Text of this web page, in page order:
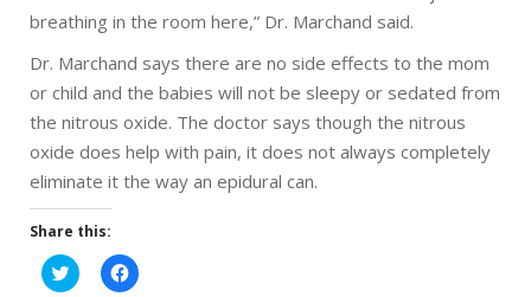
breathing in the room here,” Dr. Marchand said.
Dr. Marchand says there are no side effects to the mom
or child and the babies will not be sleepy or sedated from
the nitrous oxide. The doctor says though the nitrous
oxide does help with pain, it does not always completely
eliminate it the way an epidural can.
Share this:
Click
to
Click
to